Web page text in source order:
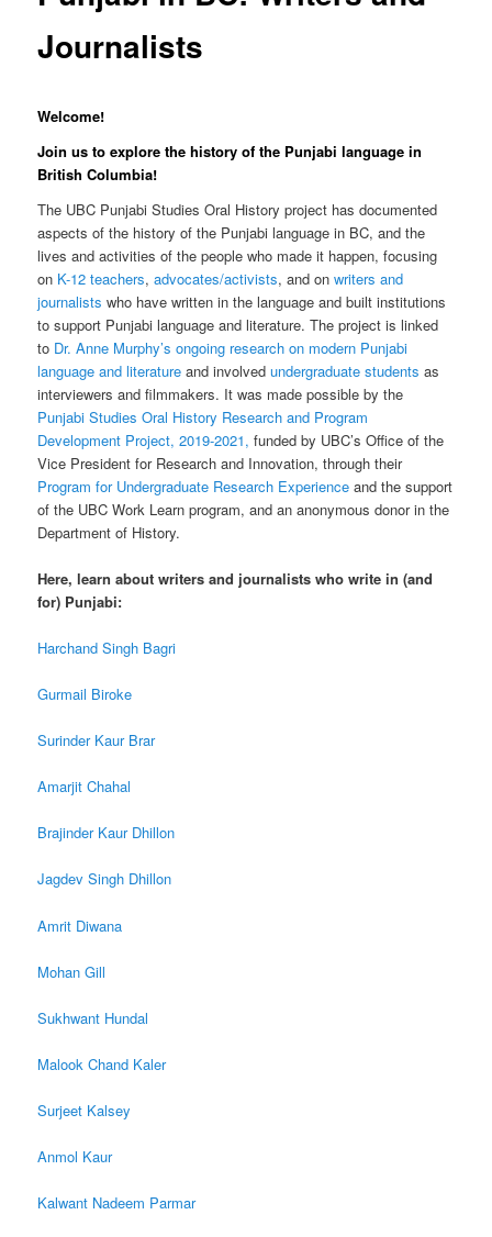
Journalists
Welcome!
Join us to explore the history of the Punjabi language in
British Columbia!
The UBC Punjabi Studies Oral History project has documented
aspects of the history of the Punjabi language in BC, and the
lives and activities of the people who made it happen, focusing
on K-12 teachers,advocates/activists, and onwriters and
journalists who have written in the language and built institutions
to support Punjabi language and literature. The project is linked
to Dr. Anne Murphy’s ongoing research on modern Punjabi
language and literature and involvedundergraduate students as
interviewers and filmmakers. It was made possible by the
Punjabi Studies Oral History Research and Program
Development Project, 2019-2021,funded by UBC’s Office of the
Vice President for Research and Innovation, through their
Program for Undergraduate Research Experienceand the support
of the UBC Work Learn program, and an anonymous donor in the
Department of History.
Here, learn about writers and journalists who write in (and
for) Punjabi:
Harchand Singh Bagri
Gurmail Biroke
Surinder Kaur Brar
Amarjit Chahal
Brajinder Kaur Dhillon
Jagdev Singh Dhillon
Amrit Diwana
Mohan Gill
Sukhwant Hundal
Malook Chand Kaler
Surjeet Kalsey
Anmol Kaur
Kalwant Nadeem Parmar